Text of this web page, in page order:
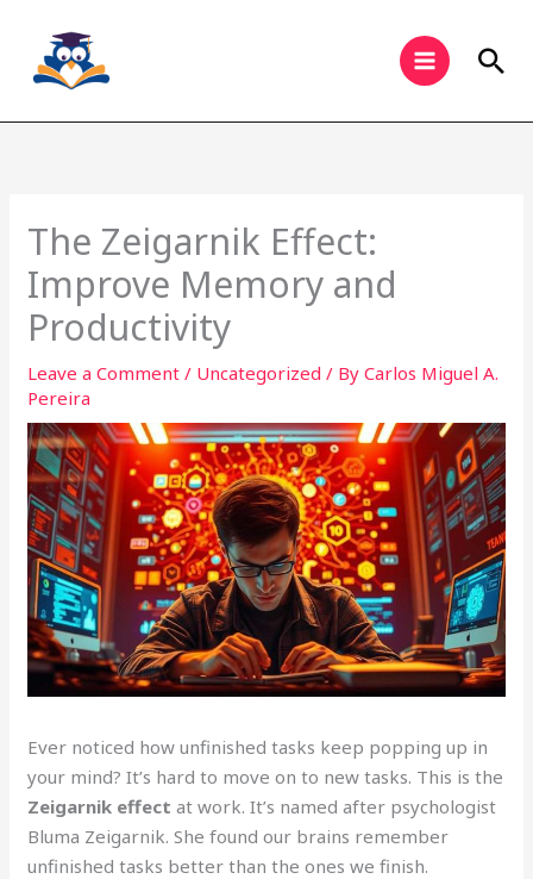
content
The Zeigarnik Effect:
Improve Memory and
Productivity
Leave a Comment / Uncategorized / ByCarlos Miguel A.
Pereira
Ever noticed how unfinished tasks keep popping up in
your mind? It’s hard to move on to new tasks. This is the
Zeigarnik effect at work. It’s named after psychologist
Bluma Zeigarnik. She found our brains remember
unfinished tasks better than the ones we finish.